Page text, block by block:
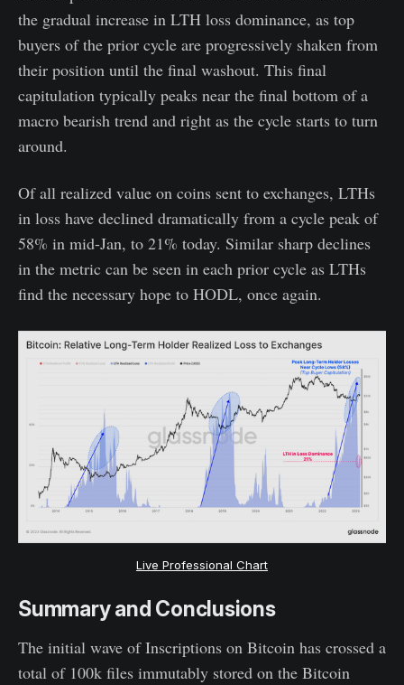
the gradual increase in LTH loss dominance, as top
buyers of the prior cycle are progressively shaken from
their position until the final washout. This final
capitulation typically peaks near the final bottom of a
macro bearish trend and right as the cycle starts to turn
around.
Of all realized value on coins sent to exchanges, LTHs
in loss have declined dramatically from a cycle peak of
58% in mid-Jan, to 21% today. Similar sharp declines
in the metric can be seen in each prior cycle as LTHs
find the necessary hope to HODL, once again.
Live Professional Chart
Summary and Conclusions
The initial wave of Inscriptions on Bitcoin has crossed a
total of 100k files immutably stored on the Bitcoin